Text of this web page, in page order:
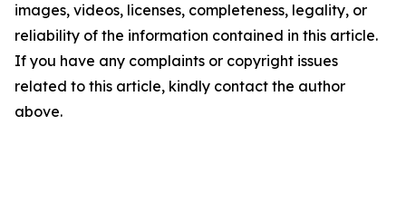
images, videos, licenses, completeness, legality, or
reliability of the information contained in this article.
If you have any complaints or copyright issues
related to this article, kindly contact the author
above.